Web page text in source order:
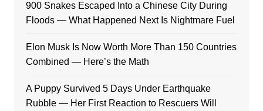
900 Snakes Escaped Into a Chinese City During
Floods — What Happened Next Is Nightmare Fuel
Elon Musk Is Now Worth More Than 150 Countries
Combined — Here’s the Math
A Puppy Survived 5 Days Under Earthquake
Rubble — Her First Reaction to Rescuers Will